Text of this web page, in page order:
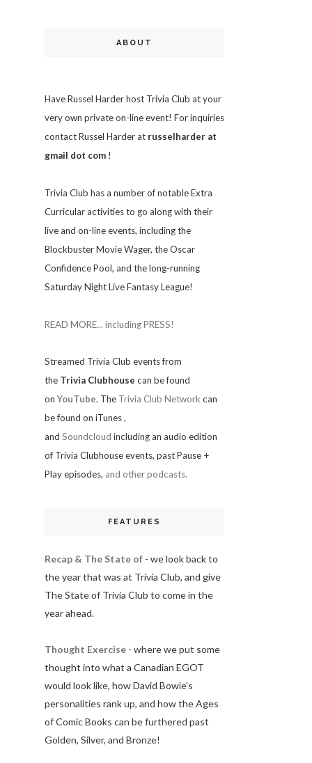
ABOUT
Have Russel Harder host Trivia Club at your
very own private on-line event! For inquiries
contact Russel Harder at russelharder at
gmail dot com !
Trivia Club has a number of notable Extra
Curricular activities to go along with their
live and on-line events, including the
Blockbuster Movie Wager, the Oscar
Confidence Pool, and the long-running
Saturday Night Live Fantasy League!
READ MORE... including PRESS!
Streamed Trivia Club events from
the Trivia Clubhouse can be found
onYouTube. The Trivia Club Network can
be found on iTunes,
and Soundcloud including an audio edition
of Trivia Clubhouse events, past Pause +
Play episodes, and other podcasts.
FEATURES
Recap & The State of - we look back to
the year that was at Trivia Club, and give
The State of Trivia Club to come in the
year ahead.
Thought Exercise - where we put some
thought into what a Canadian EGOT
would look like, how David Bowie's
personalities rank up, and how the Ages
of Comic Books can be furthered past
Golden, Silver, and Bronze!